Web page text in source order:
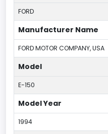
FORD
Manufacturer Name
FORD MOTOR COMPANY, USA
Model
E-150
Model Year
1994